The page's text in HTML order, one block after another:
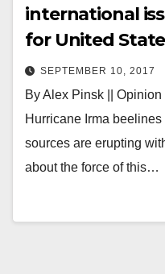
international
for United
SEPTEMBER 10, 2017
By Alex Pinsk ||
Hurricane Irma
sources are erupting
about the force of this…